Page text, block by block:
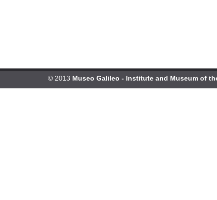
© 2013 Museo Galileo - Institute and Museum of